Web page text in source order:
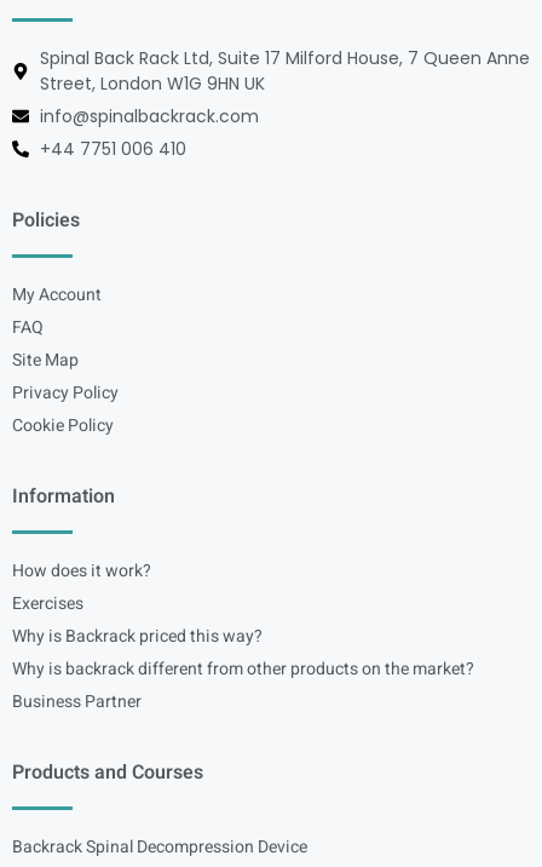
Spinal Back Rack Ltd, Suite 17 Milford House, 7 Queen Anne
Street, London W1G 9HN UK
info@spinalbackrack.com
+44 7751 006 410
Policies
My Account
FAQ
Site Map
Privacy Policy
Cookie Policy
Information
How does it work?
Exercises
Why is Backrack priced this way?
Why is backrack different from other products on the market?
Business Partner
Products and Courses
Backrack Spinal Decompression Device